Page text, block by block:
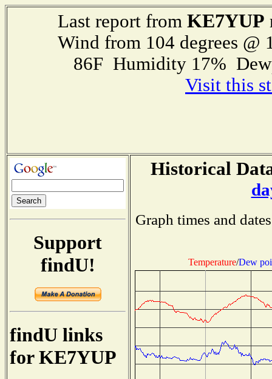
Last report from KE7YUP
Wind from 104 degrees
86F Humidity 17%
Visit this
Support
findU!
findU links
for KE7YUP
Historical
Graph times and
Temperature/Dew